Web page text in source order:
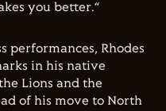
you better.“
performances, Rhodes
in his native
Lions and the
of his move to North